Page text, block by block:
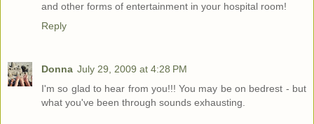
and other forms of entertainment in your hospital room!
Reply
Donna July 29, 2009 at 4:28 PM
I'm so glad to hear from you!!! You may be on bedrest - but
what you've been through sounds exhausting.